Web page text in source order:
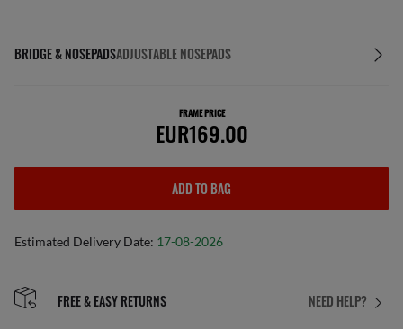
BRIDGE & NOSEPADSADJUSTABLE NOSEPADS
FRAME PRICE
EUR169.00
ADD TO BAG
Estimated Delivery Date: 17-08-2026
NEED HELP?
FREE & EASY RETURNS